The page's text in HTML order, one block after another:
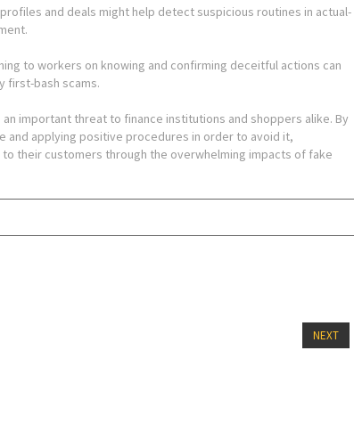
and deals might help detect suspicious routines in actual-
to workers on knowing and confirming deceitful actions can
first-bash scams.
important threat to finance institutions and shoppers alike. By
and applying positive procedures in order to avoid it,
their customers through the overwhelming impacts of fake
NEXT